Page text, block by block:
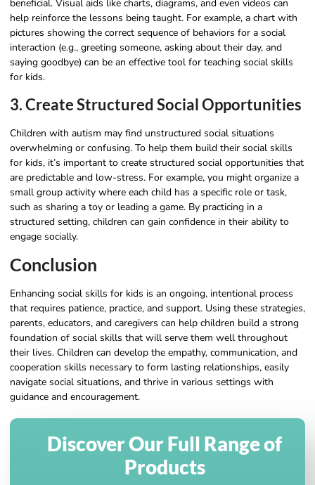
beneficial. Visual aids like charts, diagrams, and even videos can
help reinforce the lessons being taught. For example, a chart with
pictures showing the correct sequence of behaviors for a social
interaction (e.g., greeting someone, asking about their day, and
saying goodbye) can be an effective tool for teaching social skills
for kids.
3. Create Structured Social Opportunities
Children with autism may find unstructured social situations
overwhelming or confusing. To help them build their social skills
for kids, it’s important to create structured social opportunities that
are predictable and low-stress. For example, you might organize a
small group activity where each child has a specific role or task,
such as sharing a toy or leading a game. By practicing in a
structured setting, children can gain confidence in their ability to
engage socially.
Conclusion
Enhancing social skills for kids is an ongoing, intentional process
that requires patience, practice, and support. Using these strategies,
parents, educators, and caregivers can help children build a strong
foundation of social skills that will serve them well throughout
their lives. Children can develop the empathy, communication, and
cooperation skills necessary to form lasting relationships, easily
navigate social situations, and thrive in various settings with
guidance and encouragement.
Discover Our Full Range of
Products